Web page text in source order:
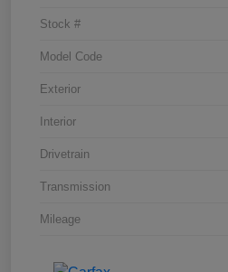
Stock #
Model Code
Exterior
Interior
Drivetrain
Transmission
Mileage